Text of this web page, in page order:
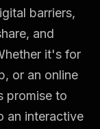
barriers,
and
it's for
or an online
promise to
an interactive